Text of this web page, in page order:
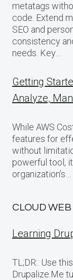
metatags
code. Extend
SEO and
consistency
needs. Key…
Getting
Analyze,
While AWS
features for
without
powerful tool,
organization’s…
CLOUD
Learning
TL;DR:: Use
Drupalize.Me